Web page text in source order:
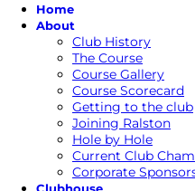
Home
About
Club History
The Course
Course Gallery
Course Scorecard
Getting to the club
Joining Ralston
Hole by Hole
Current Club
Corporate